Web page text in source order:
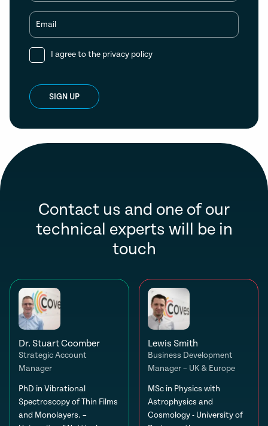
Email
I agree to the privacy policy
SIGN UP
Contact us and one of our
technical experts will be in
touch
Dr. Stuart Coomber
Strategic Account
Manager
PhD in Vibrational
Spectroscopy of Thin Films
and Monolayers. –
Lewis Smith
Business Development
Manager – UK & Europe
MSc in Physics with
Astrophysics and
Cosmology - University of